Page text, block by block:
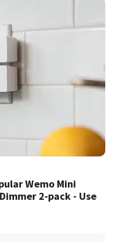
Wemo Mini
2‑pack - Use